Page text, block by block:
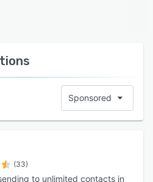
Sponsored
(33)
to unlimited contacts in